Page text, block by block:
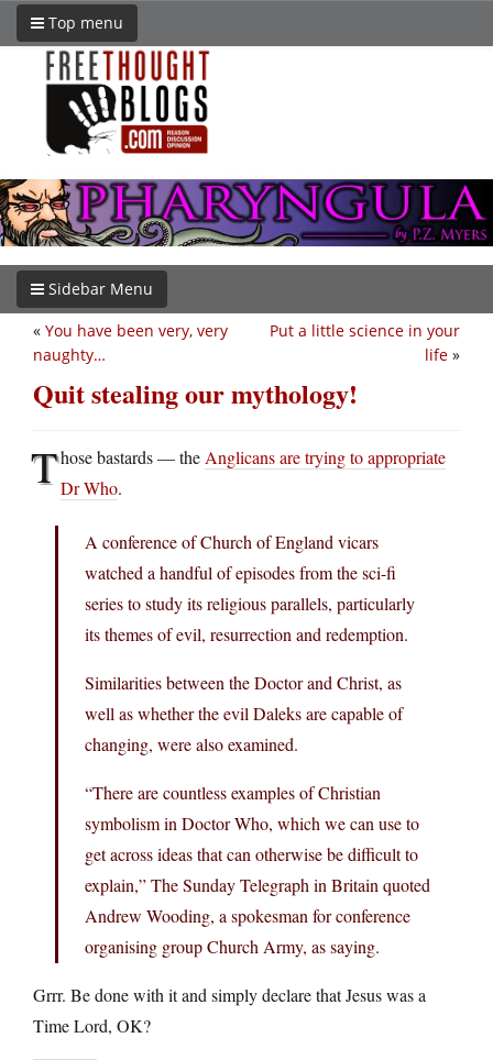
Top menu
Sidebar Menu
Put a little science in your
life »
« You have been very, very
naughty…
Quit stealing our mythology!
Those bastards — the Anglicans are trying to appropriate
Dr Who.
A conference of Church of England vicars
watched a handful of episodes from the sci-fi
series to study its religious parallels, particularly
its themes of evil, resurrection and redemption.
Similarities between the Doctor and Christ, as
well as whether the evil Daleks are capable of
changing, were also examined.
“There are countless examples of Christian
symbolism in Doctor Who, which we can use to
get across ideas that can otherwise be difficult to
explain,” The Sunday Telegraph in Britain quoted
Andrew Wooding, a spokesman for conference
organising group Church Army, as saying.
Grrr. Be done with it and simply declare that Jesus was a
Time Lord, OK?